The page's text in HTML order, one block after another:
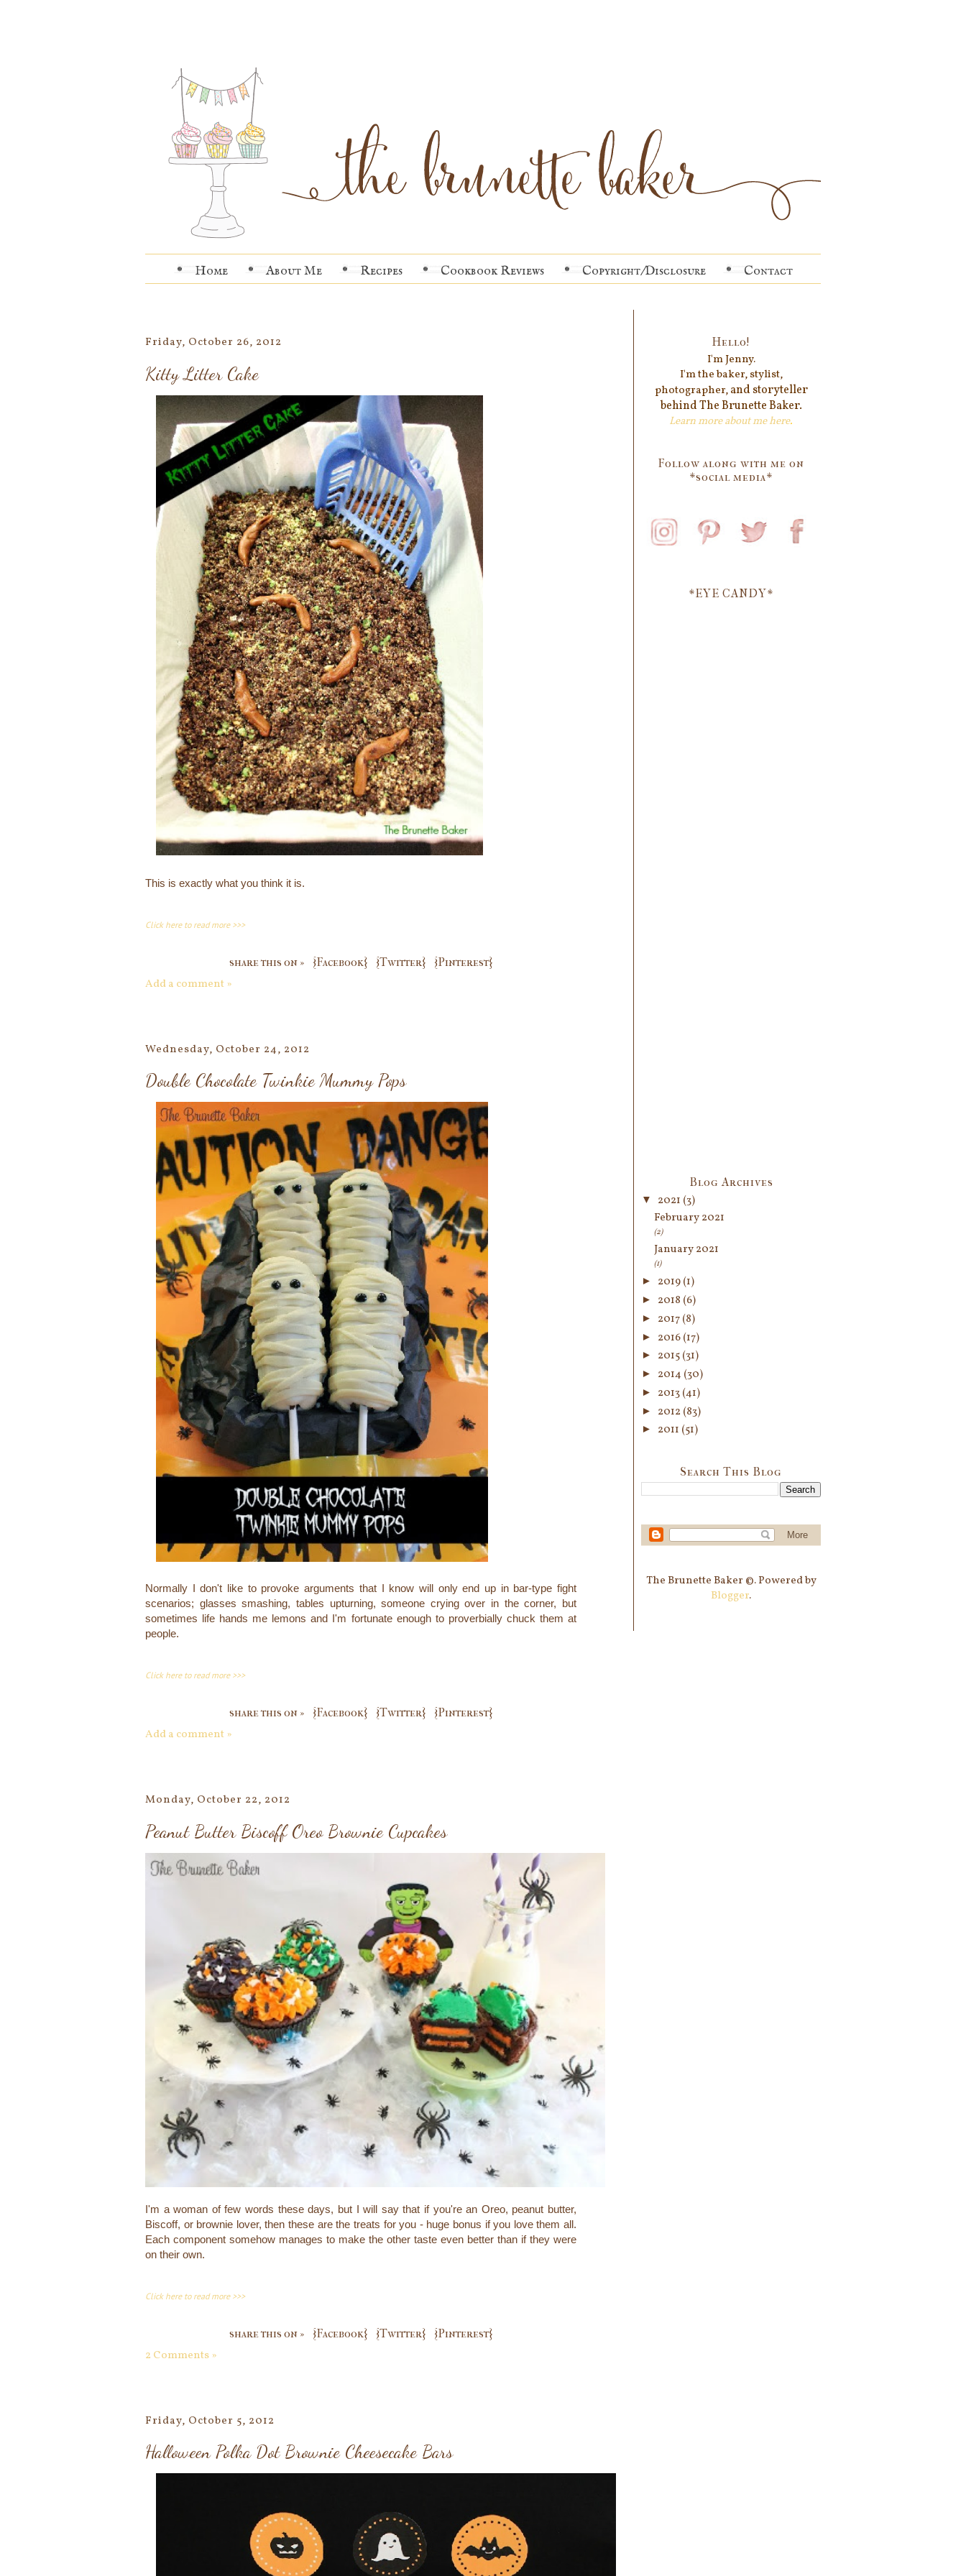
Home About Me Recipes Cookbook Reviews Copyright/Disclosure Contact
Friday, October 26, 2012
Kitty Litter Cake
This is exactly what you think it is.
Click here to read more >>>
share this on » {Facebook} {Twitter} {Pinterest}
Add a comment »
Wednesday, October 24, 2012
Double Chocolate Twinkie Mummy Pops
Normally I don't like to provoke arguments that I know will only end up in bar-type fight
scenarios; glasses smashing, tables upturning, someone crying over in the corner, but
sometimes life hands me lemons and I'm fortunate enough to proverbially chuck them at
people.
Click here to read more >>>
share this on » {Facebook} {Twitter} {Pinterest}
Add a comment »
Monday, October 22, 2012
Peanut Butter Biscoff Oreo Brownie Cupcakes
I'm a woman of few words these days, but I will say that if you're an Oreo, peanut butter,
Biscoff, or brownie lover, then these are the treats for you - huge bonus if you love them all.
Each component somehow manages to make the other taste even better than if they were
on their own.
Click here to read more >>>
share this on » {Facebook} {Twitter} {Pinterest}
2 Comments »
Friday, October 5, 2012
Halloween Polka Dot Brownie Cheesecake Bars
Hello!
I'm Jenny.
I'm the baker, stylist,
photographer,and storyteller
behindThe Brunette Baker.
Learn more about mehere.
Follow along with me on
*social media*
*EYE CANDY*
Blog Archives
▼ 2021 (3)
February 2021
(2)
January 2021
(1)
► 2019(1)
► 2018 (6)
► 2017(8)
► 2016(17)
► 2015(31)
► 2014 (30)
► 2013(41)
► 2012 (83)
► 2011 (51)
Search This Blog
The Brunette Baker ©. Powered by
Blogger.